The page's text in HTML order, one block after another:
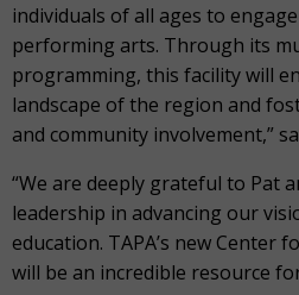
individuals of all ages to
performing arts. Through its
programming, this facility will
landscape of the region and
and community involvement,”
“We are deeply grateful to Pat
leadership in advancing our
education. TAPA’s new Center
will be an incredible resource